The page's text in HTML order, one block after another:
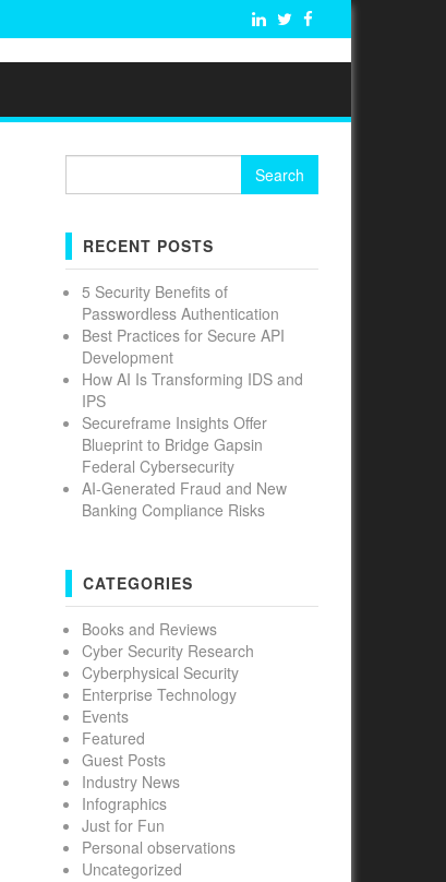
RECENT POSTS
5 Security Benefits of
Passwordless Authentication
Best Practices for Secure API
Development
How AI Is Transforming IDS and
IPS
Secureframe Insights Offer
Blueprint to Bridge Gapsin
Federal Cybersecurity
AI-Generated Fraud and New
Banking Compliance Risks
CATEGORIES
Books and Reviews
Cyber Security Research
Cyberphysical Security
Enterprise Technology
Events
Featured
Guest Posts
Industry News
Infographics
Just for Fun
Personal observations
Uncategorized